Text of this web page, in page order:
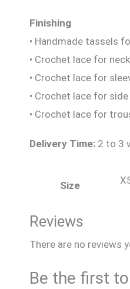
Finishing
• Handmade tassels
• Crochet lace for
• Crochet lace for
• Crochet lace for
• Crochet lace for
Delivery Time: 2 to 3
Size
Reviews
There are no reviews
Be the first